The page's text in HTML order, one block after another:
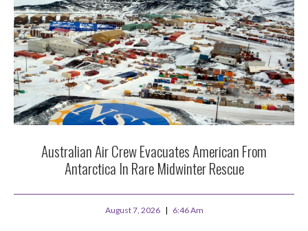
Australian Air Crew Evacuates American From
Antarctica In Rare Midwinter Rescue
August 7, 2026 6:46 Am